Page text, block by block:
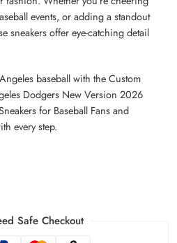
events, or adding a standout
sneakers offer eye-catching detail
baseball with the Custom
Dodgers New Version 2026
for Baseball Fans and
every step.
Safe Checkout